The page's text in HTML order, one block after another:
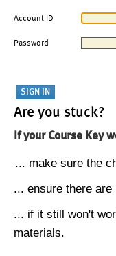
Account ID
Password
Are you stuck?
If your Course Key
... make sure the
... ensure there
... if it still won't
materials.